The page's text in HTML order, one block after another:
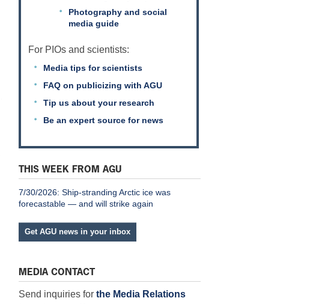
Photography and social
media guide
For PIOs and scientists:
Media tips for scientists
FAQ on publicizing with AGU
Tip us about your research
Be an expert source for news
THIS WEEK FROM AGU
7/30/2026: Ship-stranding Arctic ice was
forecastable — and will strike again
Get AGU news in your inbox
MEDIA CONTACT
Send inquiries for the Media Relations